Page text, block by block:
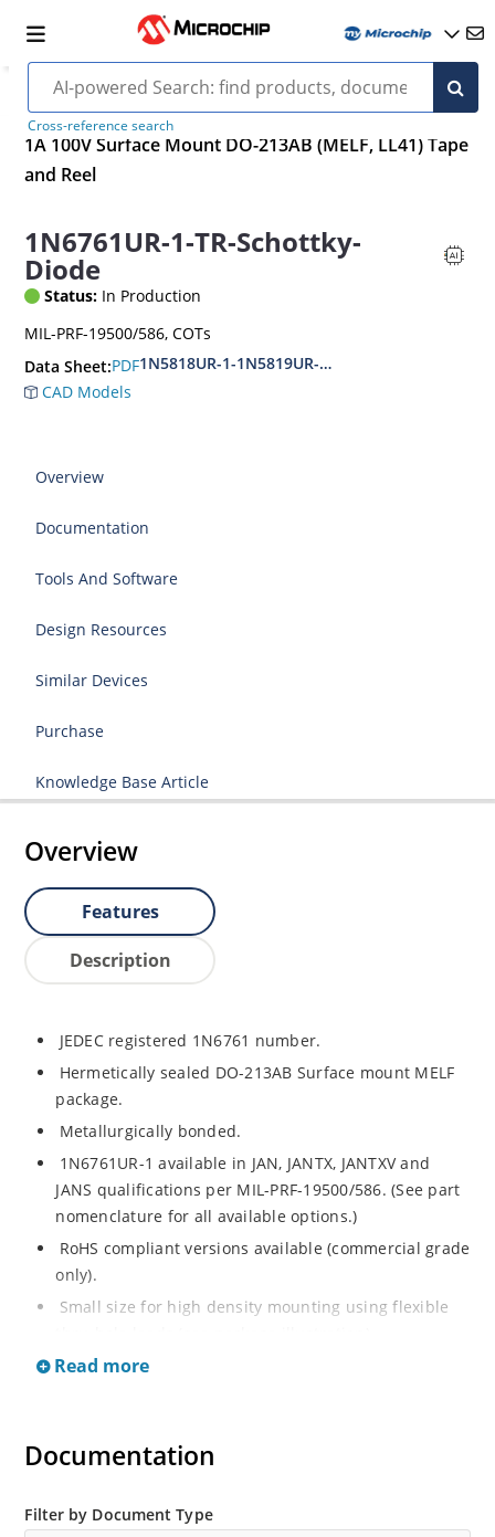
Cross-reference search
1A 100V Surface Mount DO-213AB (MELF, LL41) Tape
and Reel
1N6761UR-1-TR-Schottky-
Diode
Status: In Production
MIL-PRF-19500/586, COTs
Data Sheet:PDF1N5818UR-1-1N5819UR-1-1N6761UR-1-CDLL
CAD Models
Overview
Documentation
Tools And Software
Design Resources
Similar Devices
Purchase
Knowledge Base Article
Overview
Features
Description
JEDEC registered 1N6761 number.
Hermetically sealed DO-213AB Surface mount MELF
package.
Metallurgically bonded.
1N6761UR-1 available in JAN, JANTX, JANTXV and
JANS qualifications per MIL-PRF-19500/586. (See part
nomenclature for all available options.)
RoHS compliant versions available (commercial grade
only).
Small size for high density mounting using flexible
Low reverse (leakage) currents.
Inherently radiation hard as described in Microchip
Read more
Documentation
Filter by Document Type